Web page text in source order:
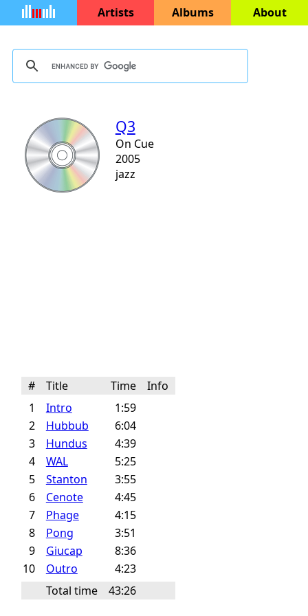
Artists Albums About
Q3
On Cue
2005
jazz
# Title Time
Info
1
Intro
1:59
2
Hubbub
6:04
3
Hundus
4:39
4
WAL
5:25
5
Stanton
3:55
6
Cenote
4:45
7
Phage
4:15
8
Pong
3:51
9
Giucap
8:36
10
Outro
4:23
Total time
43:26